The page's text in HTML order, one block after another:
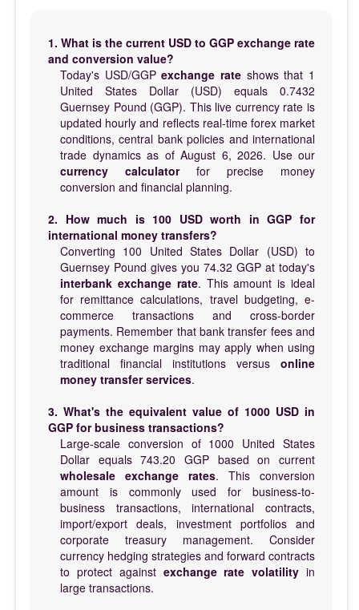
1. What is the current USD to GGP exchange rate
and conversion value?
Today's USD/GGPexchange rate shows that 1
United States Dollar (USD) equals 0.7432
Guernsey Pound (GGP). This live currency rate is
updated hourly and reflects real-time forex market
conditions, central bank policies and international
trade dynamics as of August 6, 2026. Use our
currency calculatorfor precise money
conversion and financial planning.
2. How much is 100 USD worth in GGP for
international money transfers?
Converting 100 United States Dollar (USD) to
Guernsey Pound gives you 74.32 GGP at today's
interbank exchange rate. This amount is ideal
for remittance calculations, travel budgeting, e-
commerce transactions and cross-border
payments. Remember that bank transfer fees and
money exchange margins may apply when using
traditional financial institutions versus online
money transfer services.
3. What's the equivalent value of 1000 USD in
GGP for business transactions?
Large-scale conversion of 1000 United States
Dollar equals 743.20 GGP based on current
wholesale exchange rates. This conversion
amount is commonly used for business-to-
business transactions, international contracts,
import/export deals, investment portfolios and
corporate treasury management. Consider
currency hedging strategies and forward contracts
to protect against exchange rate volatility in
large transactions.